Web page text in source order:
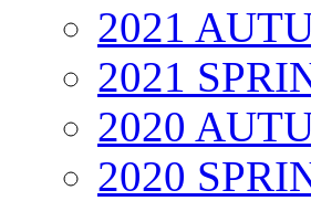
2021
2021
2020
2020